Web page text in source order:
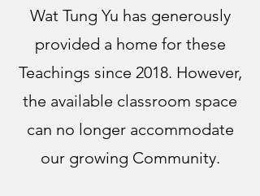
Wat Tung Yu has generously
provided a home for these
Teachings since 2018. However,
the available classroom space
can no longer accommodate
our growing Community.